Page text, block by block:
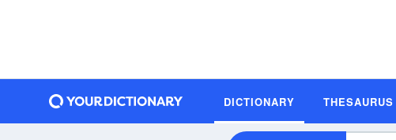
DICTIONARY THESAURUS